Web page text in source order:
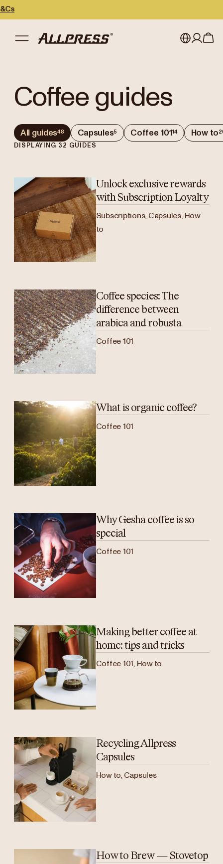
Japan (en)
New Zealand
United Kingdom
Sign in
Coffee guides
All guides48 Capsules5 Coffee 10114 How to
DISPLAYING 32 GUIDES
Unlock exclusive rewards
with Subscription Loyalty
Subscriptions, Capsules, How
to
Coffee species: The
difference between
arabica and robusta
Coffee 101
What is organic coffee?
Coffee 101
Why Gesha coffee is so
special
Coffee 101
Making better coffee at
home: tips and tricks
Coffee 101, How to
Recycling Allpress
Capsules
How to, Capsules
How to Brew — Stovetop